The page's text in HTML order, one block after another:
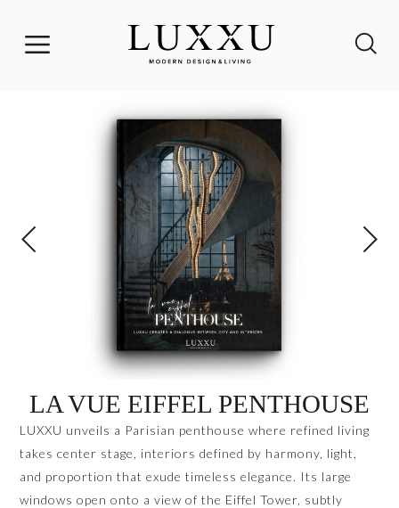
LA VUE EIFFEL PENTHOUSE
LUXXU unveils a Parisian penthouse where refined living
takes center stage, interiors defined by harmony, light,
and proportion that exude timeless elegance. Its large
windows open onto a view of the Eiffel Tower, subtly